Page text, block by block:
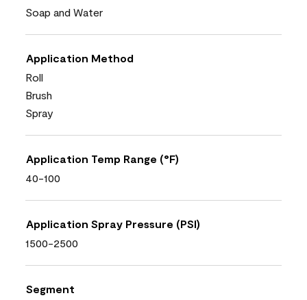
Soap and Water
Application Method
Roll
Brush
Spray
Application Temp Range (°F)
40-100
Application Spray Pressure (PSI)
1500-2500
Segment